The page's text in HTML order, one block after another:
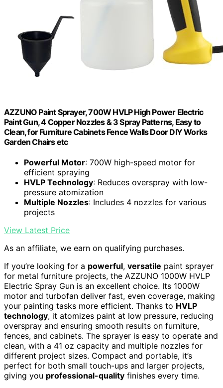
AZZUNO Paint Sprayer, 700W HVLP High Power Electric
Paint Gun, 4 Copper Nozzles & 3 Spray Patterns, Easy to
Clean, for Furniture Cabinets Fence Walls Door DIY Works
Garden Chairs etc
Powerful Motor: 700W high-speed motor for
efficient spraying
HVLP Technology: Reduces overspray with low-
pressure atomization
Multiple Nozzles: Includes 4 nozzles for various
projects
View Latest Price
As an affiliate, we earn on qualifying purchases.
If you’re looking for a powerful, versatile paint sprayer
for metal furniture projects, the AZZUNO 1000W HVLP
Electric Spray Gun is an excellent choice. Its 1000W
motor and turbofan deliver fast, even coverage, making
your painting tasks more efficient. Thanks to HVLP
technology, it atomizes paint at low pressure, reducing
overspray and ensuring smooth results on furniture,
fences, and cabinets. The sprayer is easy to operate and
clean, with a 41 oz capacity and multiple nozzles for
different project sizes. Compact and portable, it’s
perfect for both small touch-ups and larger projects,
giving you professional-quality finishes every time.